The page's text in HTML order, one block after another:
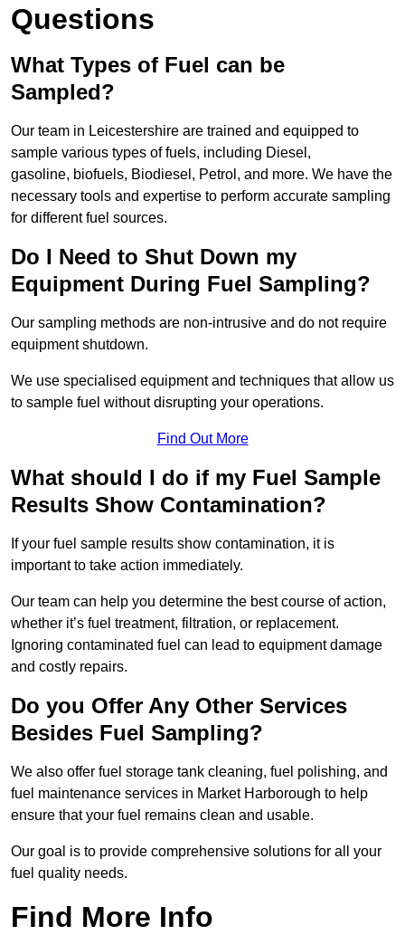
Questions
What Types of Fuel can be
Sampled?
Our team in Leicestershire are trained and equipped to
sample various types of fuels, including Diesel,
gasoline, biofuels, Biodiesel, Petrol, and more. We have the
necessary tools and expertise to perform accurate sampling
for different fuel sources.
Do I Need to Shut Down my
Equipment During Fuel Sampling?
Our sampling methods are non-intrusive and do not require
equipment shutdown.
We use specialised equipment and techniques that allow us
to sample fuel without disrupting your operations.
Find Out More
What should I do if my Fuel Sample
Results Show Contamination?
If your fuel sample results show contamination, it is
important to take action immediately.
Our team can help you determine the best course of action,
whether it’s fuel treatment, filtration, or replacement.
Ignoring contaminated fuel can lead to equipment damage
and costly repairs.
Do you Offer Any Other Services
Besides Fuel Sampling?
We also offer fuel storage tank cleaning, fuel polishing, and
fuel maintenance services in Market Harborough to help
ensure that your fuel remains clean and usable.
Our goal is to provide comprehensive solutions for all your
fuel quality needs.
Find More Info